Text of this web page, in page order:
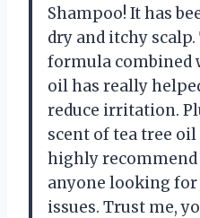
Shampoo! It has
dry and itchy
formula combined
oil has really
reduce irritation.
scent of tea tree oil
highly
anyone looking
issues. Trust me,